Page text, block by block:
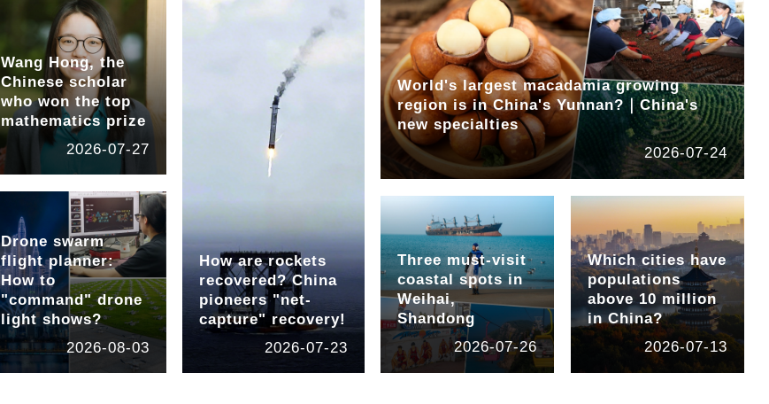
Wang Hong, the
Chinese scholar
who won the top
mathematics prize
2026-07-27
Drone swarm
flight planner:
How to
"command" drone
light shows?
2026-08-03
How are rockets
recovered? China
pioneers "net-
capture" recovery!
2026-07-23
World's largest macadamia growing
region is in China's Yunnan?｜China's
new specialties
2026-07-24
Three must-visit
coastal spots in
Weihai,
Shandong
2026-07-26
Which cities have
populations
above 10 million
in China?
2026-07-13